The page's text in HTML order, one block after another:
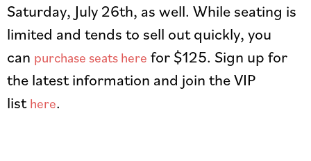
Saturday, July 26th, as well. While seating is
limited and tends to sell out quickly, you
can purchase seats here for $125. Sign up for
the latest information and join the VIP
list here.